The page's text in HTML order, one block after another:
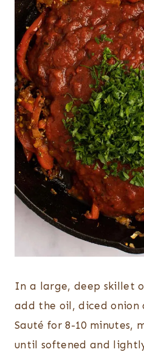
In a large, deep skillet
add the oil, diced onion
Sauté for 8-10 minutes,
until softened and